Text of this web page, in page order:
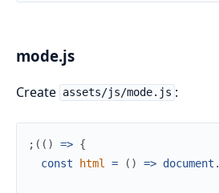
mode.js
Create assets/js/mode.js :
; ( ( ) => {
const
html = ( ) => document .